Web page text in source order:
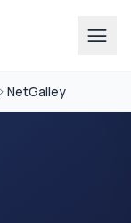
NetGalley